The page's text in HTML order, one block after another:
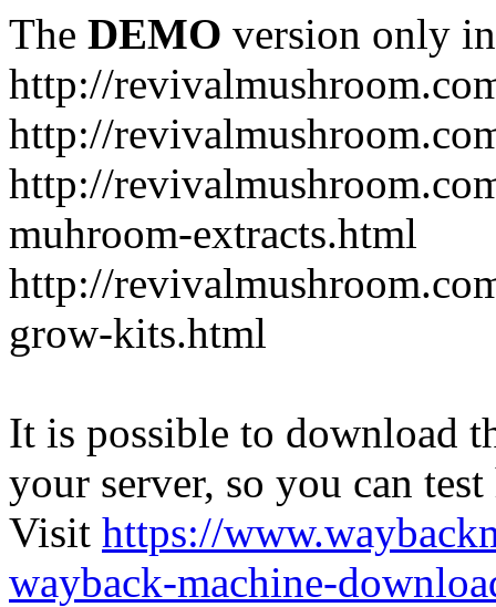
The DEMO version only
http://
http://
http://
muhroom-extracts.html
http://
grow-kits.html
It is possible to download
your server, so you can
Visit https://
wayback-machine-